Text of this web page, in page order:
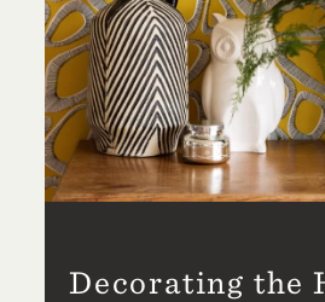
Decorating the